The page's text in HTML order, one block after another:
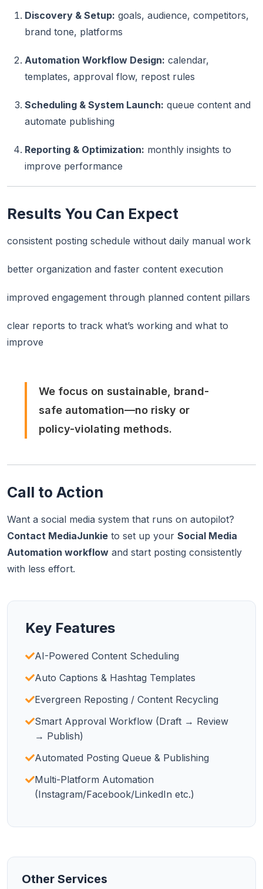
Discovery & Setup: goals, audience, competitors,
brand tone, platforms
Automation Workflow Design: calendar,
templates, approval flow, repost rules
Scheduling & System Launch: queue content and
automate publishing
Reporting & Optimization: monthly insights to
improve performance
Results You Can Expect
consistent posting schedule without daily manual work
better organization and faster content execution
improved engagement through planned content pillars
clear reports to track what’s working and what to
improve
We focus on sustainable, brand-
safe automation—no risky or
policy-violating methods.
Call to Action
Want a social media system that runs on autopilot?
Contact MediaJunkie to set up your Social Media
Automation workflow and start posting consistently
with less effort.
Key Features
AI-Powered Content Scheduling
Auto Captions & Hashtag Templates
Evergreen Reposting / Content Recycling
Smart Approval Workflow (Draft → Review
→ Publish)
Automated Posting Queue & Publishing
Multi-Platform Automation
(Instagram/Facebook/LinkedIn etc.)
Other Services